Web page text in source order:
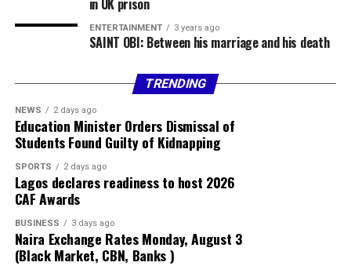
in UK prison
ENTERTAINMENT 3 years ago
SAINT OBI: Between his marriage and his death
TRENDING
NEWS 2 days ago
Education Minister Orders Dismissal of
Students Found Guilty of Kidnapping
SPORTS 2 days ago
Lagos declares readiness to host 2026
CAF Awards
BUSINESS 3 days ago
Naira Exchange Rates Monday, August 3
(Black Market, CBN, Banks )